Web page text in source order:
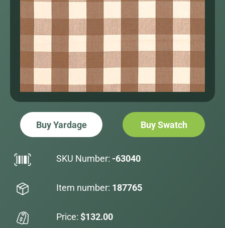
Buy Yardage Buy Swatch
SKU Number: -63040
Item number: 187765
Price: $132.00